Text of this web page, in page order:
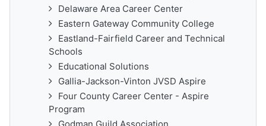
Delaware Area Career Center
Eastern Gateway Community College
Eastland-Fairfield Career and Technical
Schools
Educational Solutions
Gallia-Jackson-Vinton JVSD Aspire
Four County Career Center - Aspire
Program